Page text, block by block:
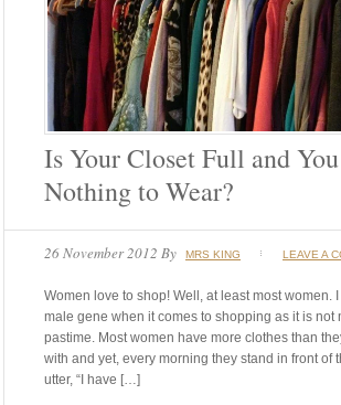
Is Your Closet Full and
Nothing to Wear?
26 November 2012 By MRS KING LEAVE A
Women love to shop! Well, at least most women.
male gene when it comes to shopping as it is not
pastime. Most women have more clothes than
with and yet, every morning they stand in front of
utter, “I have […]